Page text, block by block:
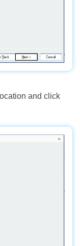
and click